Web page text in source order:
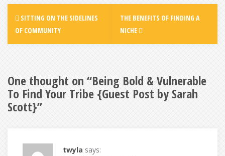
Post
navigation
SITTING ON THE SIDELINES
OF COMMUNITY
THE BENEFITS OF FINDING A
NICHE
One thought on “Being Bold & Vulnerable
To Find Your Tribe {Guest Post by Sarah
Scott}”
twyla says: